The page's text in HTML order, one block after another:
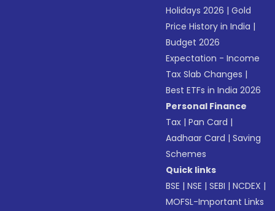
Holidays 2026 |Gold
Price History in India |
Budget 2026
Expectation - Income
Tax Slab Changes |
Best ETFs in India 2026
Personal Finance
Tax |Pan Card |
Aadhaar Card |Saving
Schemes
Quick links
BSE |NSE |SEBI |NCDEX |
MOFSL-Important Links